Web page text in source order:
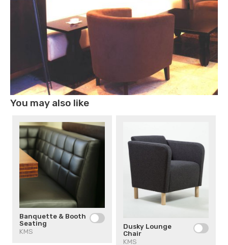
You may also like
Banquette & Booth
Seating
KMS
Dusky Lounge
Chair
KMS